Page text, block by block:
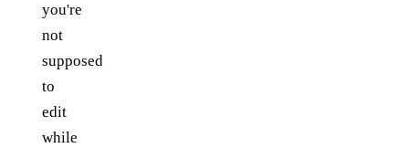
you're
not
supposed
to
edit
while